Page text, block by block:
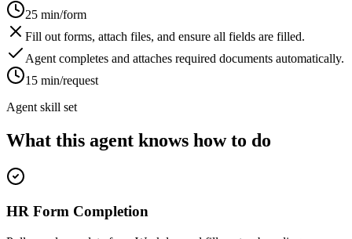
25 min/form
Fill out forms, attach files, and ensure all fields are filled.
Agent completes and attaches required documents automatically.
15 min/request
Agent skill set
What this agent knows how to do
HR Form Completion